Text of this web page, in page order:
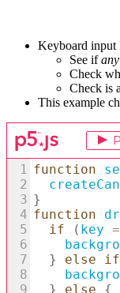
Keyboard input
See ifany
Check
Check is
This example